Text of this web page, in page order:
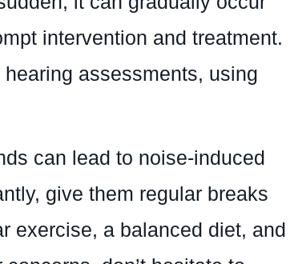
intervention and treatment.
assessments, using
can lead to noise-induced
give them regular breaks
exercise, a balanced diet, and